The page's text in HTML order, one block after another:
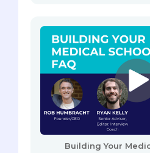
Building Your